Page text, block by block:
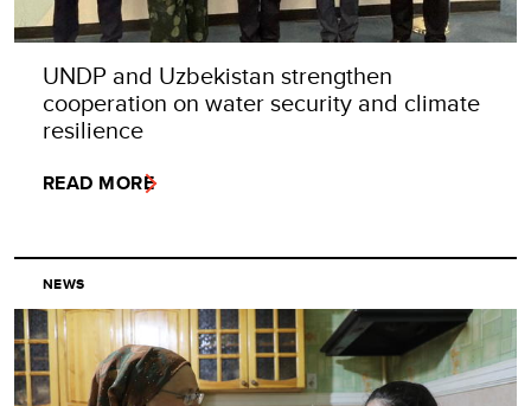
UNDP and Uzbekistan strengthen
cooperation on water security and climate
resilience
READ MORE
NEWS